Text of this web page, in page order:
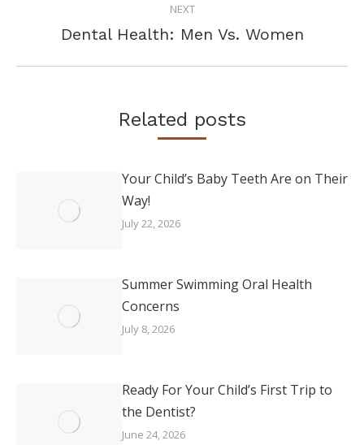
NEXT
Next
Dental Health: Men Vs. Women
Related posts
Your Child’s Baby Teeth Are on Their
Way!
July 22, 2026
Summer Swimming Oral Health
Concerns
July 8, 2026
Ready For Your Child’s First Trip to
the Dentist?
June 24, 2026